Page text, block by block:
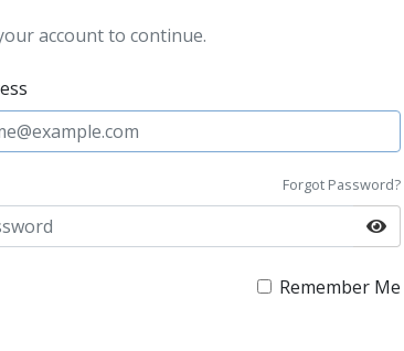
account to continue.
Forgot Password?
Remember Me